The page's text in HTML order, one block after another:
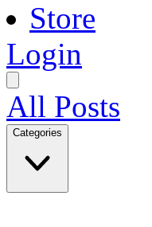
Store
Login
All Posts
Categories